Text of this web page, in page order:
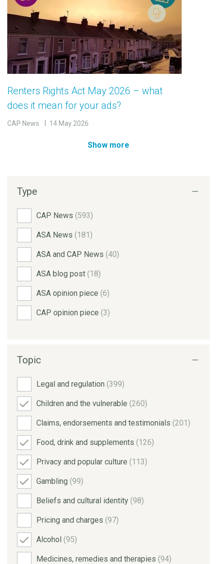
Renters Rights Act May 2026 – what
does it mean for your ads?
CAP News 14 May 2026
Show more
Type
CAP News (593)
ASA News (181)
ASA and CAP News (40)
ASA blog post (18)
ASA opinion piece (6)
CAP opinion piece (3)
Topic
Legal and regulation (399)
Children and the vulnerable (260)
Claims, endorsements and testimonials (201)
Food, drink and supplements (126)
Privacy and popular culture (113)
Gambling (99)
Beliefs and cultural identity (98)
Pricing and charges (97)
Alcohol (95)
Medicines, remedies and therapies (94)